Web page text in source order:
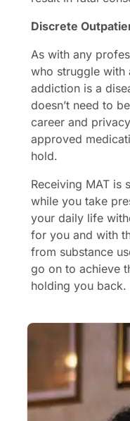
Discrete
As with any
who struggle with
addiction is a
doesn’t need to
career and
approved
hold.
Receiving MAT is
while you take
your daily life
for you and with
from substance
go on to achieve
holding you back.